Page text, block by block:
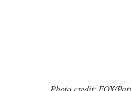
Photo credit: FOX/